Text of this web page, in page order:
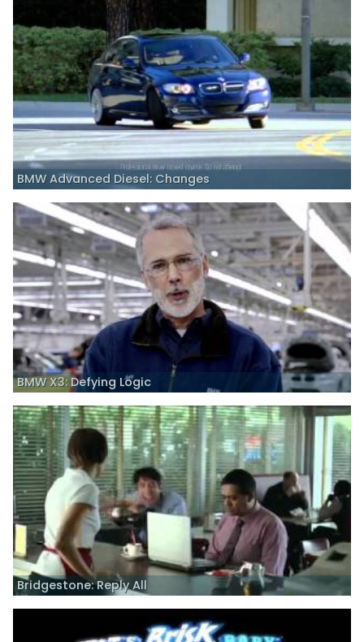
BMW Advanced Diesel: Changes
BMW X3: Defying Logic
Bridgestone: Reply All